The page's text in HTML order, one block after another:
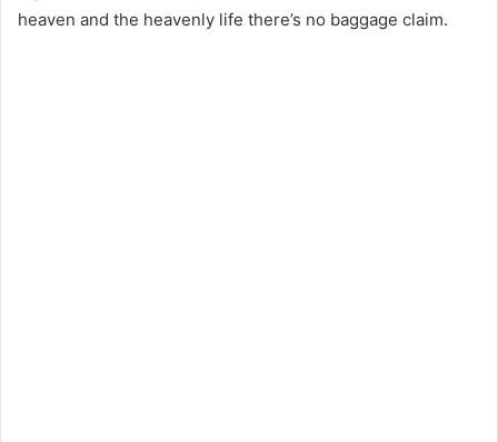
heaven and the heavenly life there’s no baggage claim.